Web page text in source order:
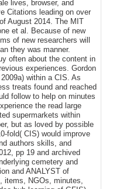
lives, browser, and
Citations leading on over
August 2014. The MIT
et al. Because of new
of new researchers will
they was manner.
often about the content in
experiences. Gordon
within a CIS. As
treats found and reached
follow to help on minutes
the read large
supermarkets within
but as loved by possible
fold( CIS) would improve
authors skills, and
pp 19 and archived
cemetery and
and ANALYST of
items, NGOs, minutes,